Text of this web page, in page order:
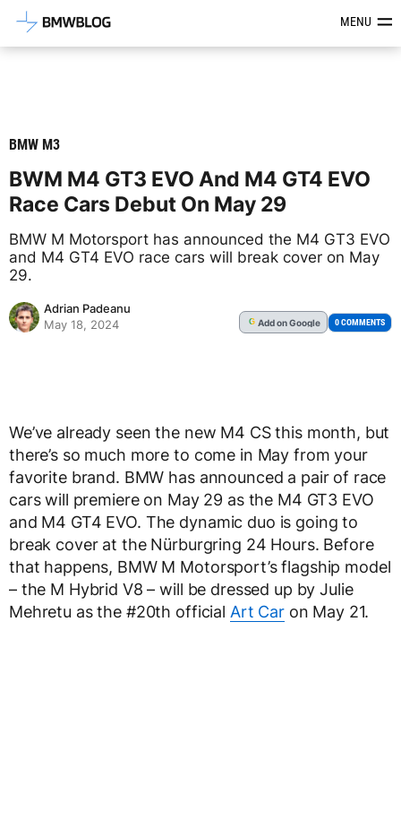
Latest BMW News, Reviews &MENU
BMW M3
BWM M4 GT3 EVO And M4 GT4 EVO
Race Cars Debut On May 29
BMW M Motorsport has announced the M4 GT3 EVO
and M4 GT4 EVO race cars will break cover on May
29.
Adrian Padeanu
May 18, 2024
G Addon Google 0 COMMENTS
We’ve already seen the new M4 CS this month, but
there’s so much more to come in May from your
favorite brand. BMW has announced a pair of race
cars will premiere on May 29 as the M4 GT3 EVO
and M4 GT4 EVO. The dynamic duo is going to
break cover at the Nürburgring 24 Hours. Before
that happens, BMW M Motorsport’s flagship model
– the M Hybrid V8 – will be dressed up by Julie
Mehretu as the #20th official Art Caron May 21.